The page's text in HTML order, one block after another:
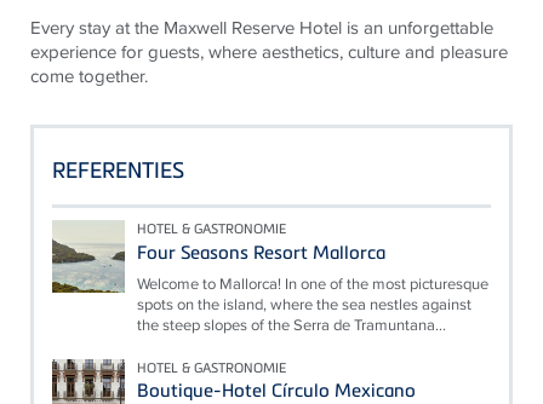
Every stay at the Maxwell Reserve Hotel is an unforgettable
experience for guests, where aesthetics, culture and pleasure
come together.
REFERENTIES
HOTEL & GASTRONOMIE
Four Seasons Resort Mallorca
Welcome to Mallorca! In one of the most picturesque
spots on the island, where the sea nestles against
the steep slopes of the Serra de Tramuntana...
HOTEL & GASTRONOMIE
Boutique-Hotel Círculo Mexicano